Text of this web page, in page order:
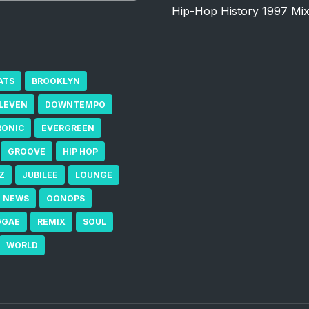
BROOKLYN
DOWNTEMPO
EVERGREEN
GROOVE HIP HOP
JUBILEE LOUNGE
NEWS OONOPS
REMIX SOUL
WORLD
Hip-Hop History 1997 Mix